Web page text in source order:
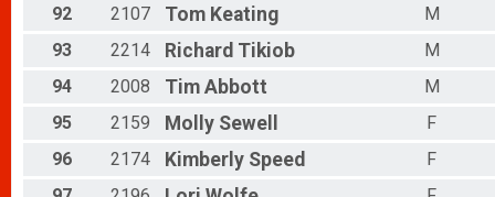
92
2107 Tom Keating
M
93
2214 Richard Tikiob
M
94
2008 Tim Abbott
M
95
2159 Molly Sewell
F
96
2174 Kimberly Speed
F